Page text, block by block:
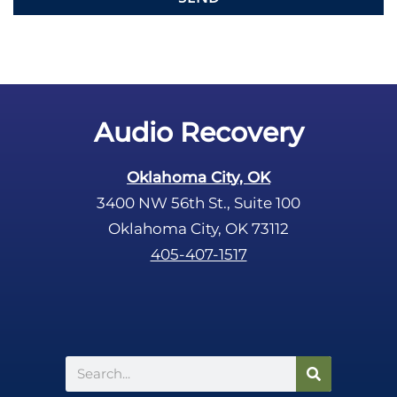
Audio Recovery
Oklahoma City, OK
3400 NW 56th St., Suite 100
Oklahoma City, OK 73112
405-407-1517
Search